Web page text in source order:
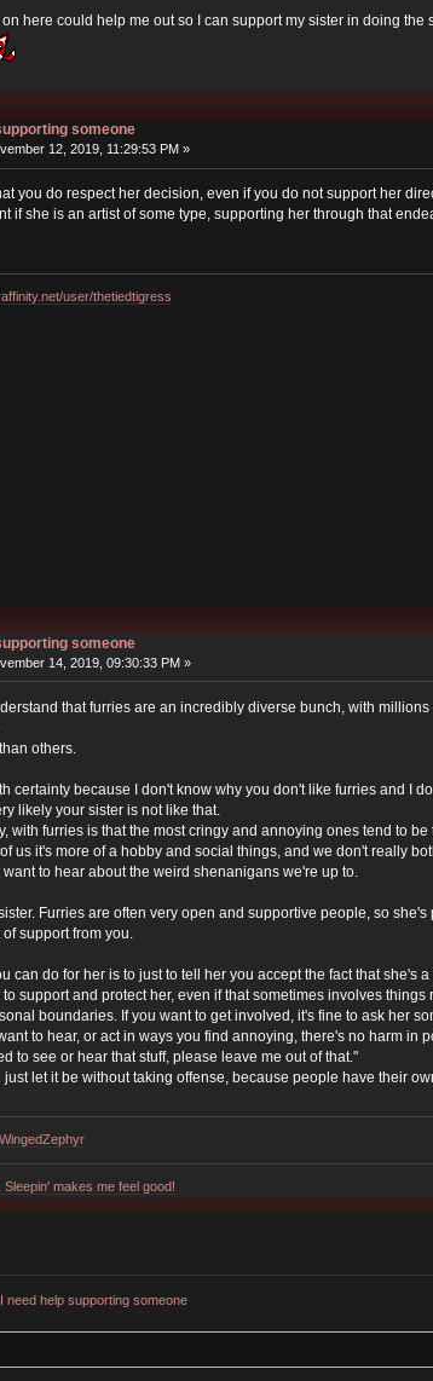
here could help me out so I can support my sister in doing the
someone
12, 2019, 11:29:53 PM »
you do respect her decision, even if you do not support her
if she is an artist of some type, supporting her through that
user/thetiedtigress
someone
14, 2019, 09:30:33 PM »
that furries are an incredibly diverse bunch, with
others.
certainty because I don't know why you don't like furries and I
likely your sister is not like that.
with furries is that the most cringy and annoying ones tend to
us it's more of a hobby and social things, and we don't really
to hear about the weird shenanigans we're up to.
Furries are often very open and supportive people, so
support from you.
can do for her is to just to tell her you accept the fact that
support and protect her, even if that sometimes involves things
boundaries. If you want to get involved, it's fine to ask her
to hear, or act in ways you find annoying, there's no harm
to see or hear that stuff, please leave me out of that."
just let it be without taking offense, because people have their
makes me feel good!
I need help supporting someone